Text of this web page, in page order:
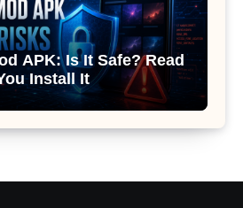
APK: Is It Safe? Read
Install It